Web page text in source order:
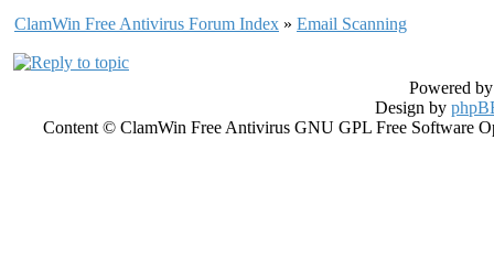
ClamWin Free Antivirus Forum Index » Email Scanning
Powered
Design by
Content © ClamWin Free Antivirus GNU GPL Free Software